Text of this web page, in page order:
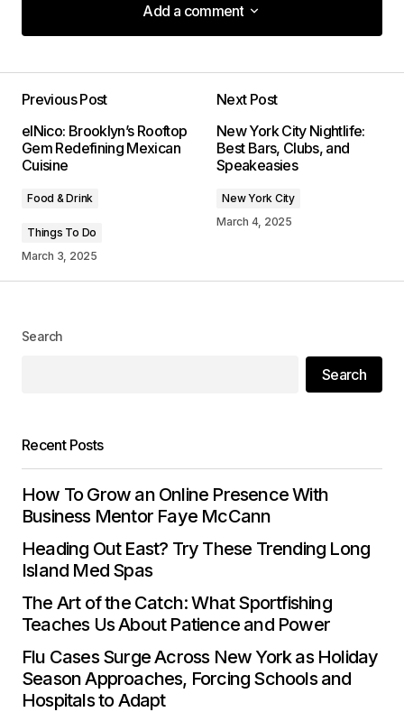
Add a comment
Add a comment
Required fields are marked*
Submit Comment
Previous Post
elNico: Brooklyn’s Rooftop
Gem Redefining Mexican
Cuisine
Food & Drink
Things To Do
March 3, 2025
Next Post
New York City Nightlife:
Best Bars, Clubs, and
Speakeasies
New York City
March 4, 2025
Search
Search
Recent Posts
How To Grow an Online Presence With
Business Mentor Faye McCann
Heading Out East? Try These Trending Long
Island Med Spas
The Art of the Catch: What Sportfishing
Teaches Us About Patience and Power
Flu Cases Surge Across New York as Holiday
Season Approaches, Forcing Schools and
Hospitals to Adapt